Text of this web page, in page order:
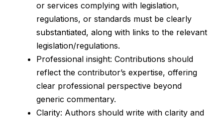
or services complying with legislation,
regulations, or standards must be clearly
substantiated, along with links to the relevant
legislation/regulations.
Professional insight: Contributions should
reflect the contributor’s expertise, offering
clear professional perspective beyond
generic commentary.
Clarity: Authors should write with clarity and